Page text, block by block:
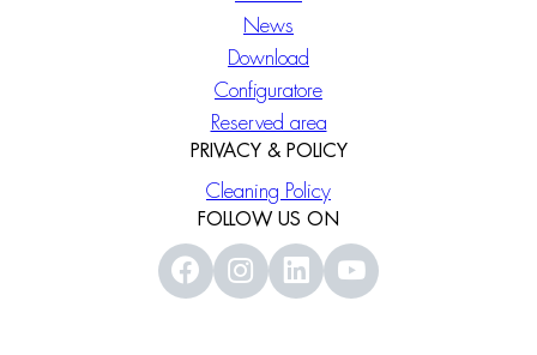
News
Download
Configuratore
Reserved area
PRIVACY & POLICY
Cleaning Policy
FOLLOW US ON